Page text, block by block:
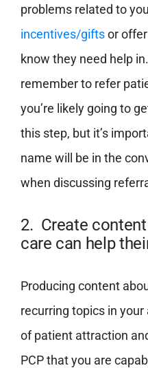
problems related to
incentives/giftsor offer
know they need help
remember to refer
you’re likely going to
this step, but it’s
name will be in the
when discussing
2. Create
care can help
Producing content
recurring topics in your
of patient attraction
PCP that you are